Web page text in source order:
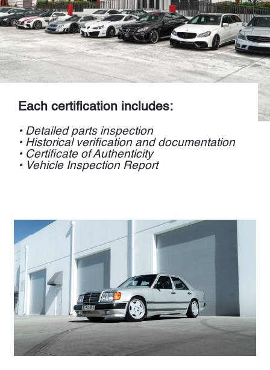
Each certification includes:
• Detailed parts inspection
• Historical verification and documentation
• Certificate of Authenticity
• Vehicle Inspection Report